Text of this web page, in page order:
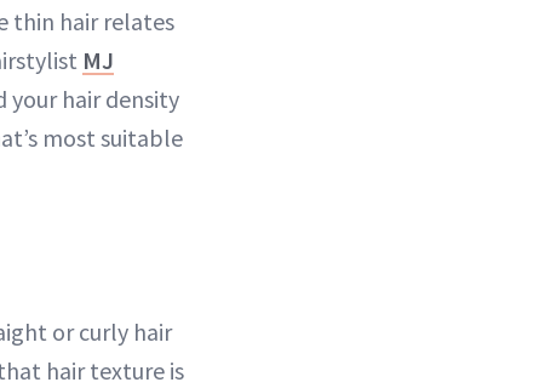
thin hair relates
MJ
your hair density
most suitable
or curly hair
hair texture is